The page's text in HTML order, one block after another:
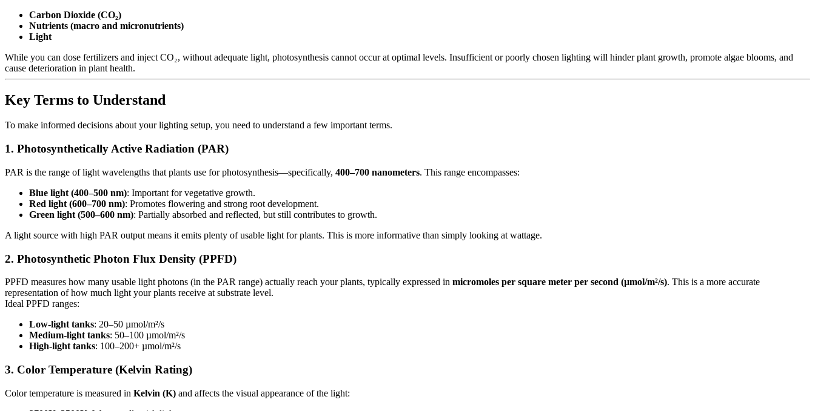
Carbon Dioxide (CO₂)
Nutrients (macro and micronutrients)
Light
While you can dose fertilizers and inject CO₂, without adequate light, photosynthesis cannot occur at optimal levels. Insufficient or poorly chosen lighting will hinder plant growth, promote algae blooms, and
cause deterioration in plant health.
Key Terms to Understand
To make informed decisions about your lighting setup, you need to understand a few important terms.
1. Photosynthetically Active Radiation (PAR)
PAR is the range of light wavelengths that plants use for photosynthesis—specifically, 400–700 nanometers. This range encompasses:
Blue light (400–500 nm): Important for vegetative growth.
Red light (600–700 nm): Promotes flowering and strong root development.
Green light (500–600 nm): Partially absorbed and reflected, but still contributes to growth.
A light source with high PAR output means it emits plenty of usable light for plants. This is more informative than simply looking at wattage.
2. Photosynthetic Photon Flux Density (PPFD)
PPFD measures how many usable light photons (in the PAR range) actually reach your plants, typically expressed in micromoles per square meter per second (µmol/m²/s). This is a more accurate
representation of how much light your plants receive at substrate level.
Ideal PPFD ranges:
Low-light tanks: 20–50 µmol/m²/s
Medium-light tanks: 50–100 µmol/m²/s
High-light tanks: 100–200+ µmol/m²/s
3. Color Temperature (Kelvin Rating)
Color temperature is measured in Kelvin (K) and affects the visual appearance of the light: